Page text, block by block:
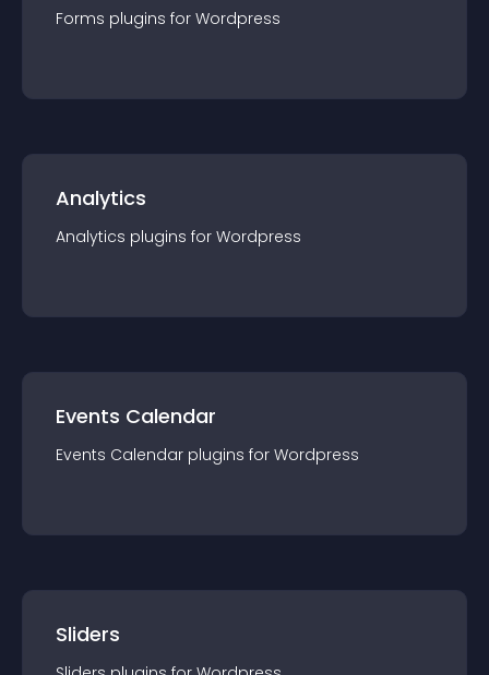
Forms plugins for Wordpress
Analytics
Analytics plugins for Wordpress
Events Calendar
Events Calendar plugins for Wordpress
Sliders